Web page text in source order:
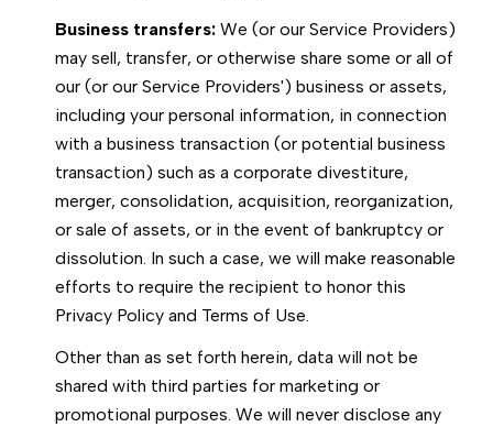
Business transfers:We (or our Service Providers)
may sell, transfer, or otherwise share some or all of
our (or our Service Providers') business or assets,
including your personal information, in connection
with a business transaction (or potential business
transaction) such as a corporate divestiture,
merger, consolidation, acquisition, reorganization,
or sale of assets, or in the event of bankruptcy or
dissolution. In such a case, we will make reasonable
efforts to require the recipient to honor this
Privacy Policy and Terms of Use.
Other than as set forth herein, data will not be
shared with third parties for marketing or
promotional purposes. We will never disclose any